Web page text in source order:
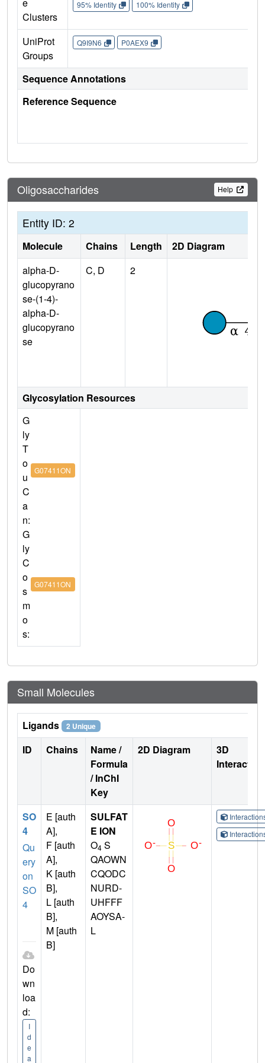
Clusters
95% Identity 100% Identity
UniProt
Groups
Q9I9N6 P0AEX9
Sequence Annotations
Reference Sequence
Oligosaccharides Help
Entity ID: 2
Molecule Chains Length
2D Diagram
alpha-D-
glucopyrano
se-(1-4)-
alpha-D-
glucopyrano
se
C, D 2
Glycosylation Resources
G
ly
T
o
u
C
a
n:
G07411ON
G
ly
C
o
s
m
o
s:
G07411ON
Small Molecules
Ligands 2 Unique
ID Chains
Name /
Formula
/ InChI
Key
2D Diagram
3D
SO
4
Qu
ery
on
SO
4
Do
wn
loa
d:
I
d
e
a
E [auth
A],
F [auth
A],
K [auth
B],
L [auth
B],
M [auth
B]
SULFAT
E ION
O4 S
QAOWN
CQODC
NURD-
UHFFF
AOYSA-
L